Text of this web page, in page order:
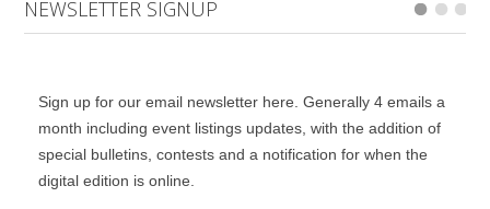
NEWSLETTER SIGNUP
Sign up for our email newsletter here. Generally 4 emails a
month including event listings updates, with the addition of
special bulletins, contests and a notification for when the
digital edition is online.